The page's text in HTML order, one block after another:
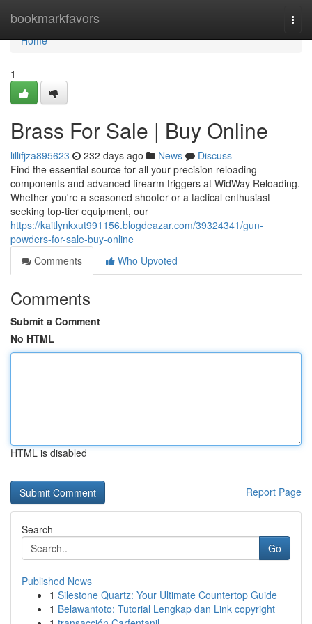
bookmarkfavors
Home
Home
1
Brass For Sale | Buy Online
lillifjza895623 232 days ago News
Discuss
Find the essential source for all your precision reloading
components and advanced firearm triggers at WidWay Reloading.
Whether you're a seasoned shooter or a tactical enthusiast
seeking top-tier equipment, our
https://kaitlynkxut991156.blogdeazar.com/39324341/gun-
powders-for-sale-buy-online
Comments
Who Upvoted
Comments
Submit a Comment
No HTML
HTML is disabled
Report Page
Search
Go
Published News
1 Silestone Quartz: Your Ultimate Countertop Guide
1 Belawantoto: Tutorial Lengkap dan Link copyright